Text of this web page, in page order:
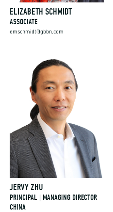
ELIZABETH SCHMIDT
ASSOCIATE
emschmidt@gbbn.com
JERVY ZHU
PRINCIPAL | MANAGING DIRECTOR
CHINA